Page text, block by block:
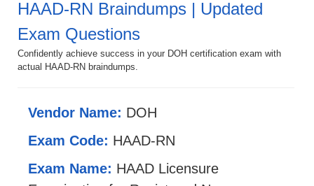
HAAD-RN Braindumps | Updated
Exam Questions
Confidently achieve success in your DOH certification exam with
actual HAAD-RN braindumps.
Vendor Name: DOH
Exam Code: HAAD-RN
Exam Name: HAAD Licensure